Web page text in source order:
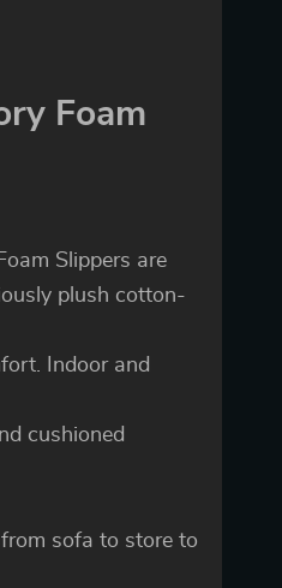
Foam
Slippers are
plush cotton-
Indoor and
cushioned
sofa to store to